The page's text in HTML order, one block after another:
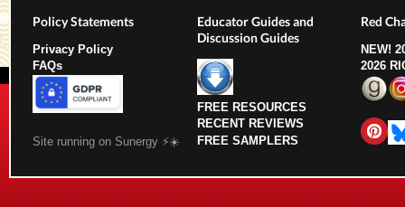
Policy Statements
Privacy Policy
FAQs
Site running on Sunergy ⚡️☀️
Educator Guides and
Discussion Guides
FREE RESOURCES
RECENT REVIEWS
FREE SAMPLERS
Red
NEW!
2026